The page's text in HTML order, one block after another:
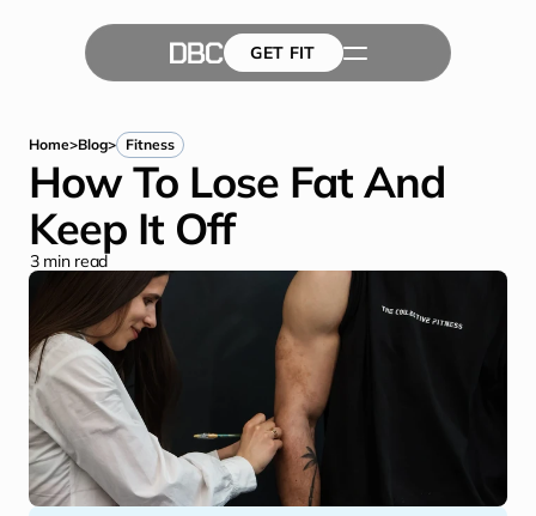
Home>Blog> Fitness
How To Lose Fat And
Keep It Off
3 min read
GET FIT
GET FIT
The Team
Blog